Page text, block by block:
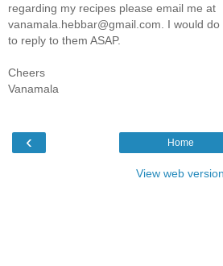
regarding my recipes please email me at
vanamala.hebbar@gmail.com. I would do
to reply to them ASAP.
Cheers
Vanamala
‹ Home
View web version